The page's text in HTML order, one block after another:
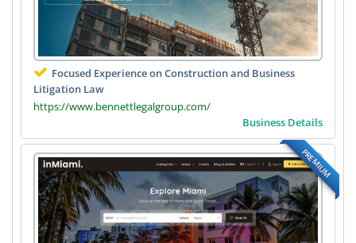
Focused Experience on Construction and Business
Litigation Law
https://www.bennettlegalgroup.com/
Business Details
PREMIUM